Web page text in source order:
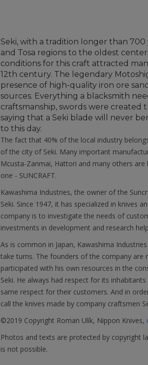
Seki, with a tradition longer than
and Tosa regions to the oldest
conditions for this craft attracted
12th century. The legendary
presence of high-quality iron ore
sources. Everything a blacksmith
craftsmanship, swords were
saying that a Seki blade will never
to this day.
The fact that 40% of the local industry
of the city of Seki. Many important
Mcusta-Zanmai, Hattori and many others
one - SUNCRAFT.
Kawashima Industries, the owner of the
Seki. Since 1947, it has specialized in knives
company is to investigate the needs of
investments in development and research
As is common in Japan, Kawashima
take turns. The founders of the company are
participated with his own resources in the
Seki. He always had respect for its
same respect for their customers. And in
call the knives made by company craftsmen
©2019 Copyright Roman Ulík, Nippon Knives,
Photos and texts are protected by copyright
is not possible.